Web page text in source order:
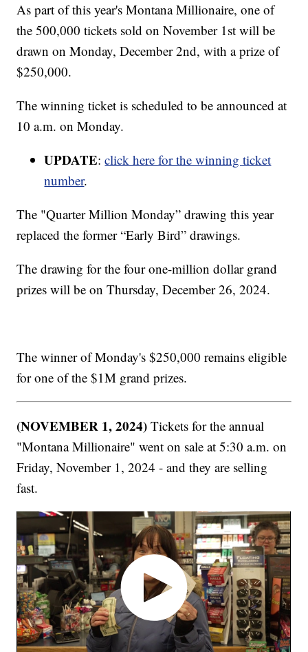
As part of this year's Montana Millionaire, one of
the 500,000 tickets sold on November 1st will be
drawn on Monday, December 2nd, with a prize of
$250,000.
The winning ticket is scheduled to be announced at
10 a.m. on Monday.
UPDATE:click here for the winning ticket
number.
The "Quarter Million Monday” drawing this year
replaced the former “Early Bird” drawings.
The drawing for the four one-million dollar grand
prizes will be on Thursday, December 26, 2024.
The winner of Monday's $250,000 remains eligible
for one of the $1M grand prizes.
(NOVEMBER 1, 2024) Tickets for the annual
"Montana Millionaire" went on sale at 5:30 a.m. on
Friday, November 1, 2024 - and they are selling
fast.